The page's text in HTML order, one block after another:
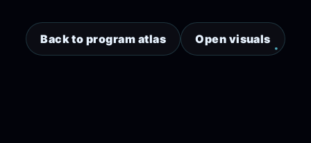
Back to program atlas Open visuals